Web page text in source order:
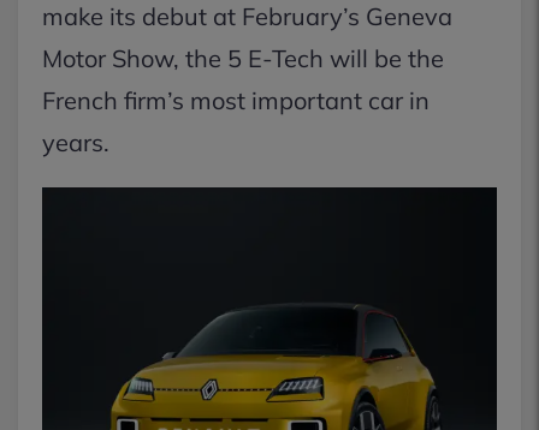
make its debut at February’s Geneva
Motor Show, the 5 E-Tech will be the
French firm’s most important car in
years.